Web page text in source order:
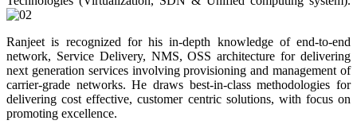
Ranjeet is recognized for his in-depth knowledge of end-to-end
network, Service Delivery, NMS, OSS architecture for delivering
next generation services involving provisioning and management of
carrier-grade networks. He draws best-in-class methodologies for
delivering cost effective, customer centric solutions, with focus on
promoting excellence.